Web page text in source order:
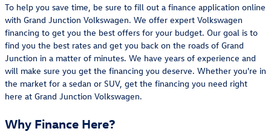
To help you save time, be sure to fill out a finance application online
with Grand Junction Volkswagen. We offer expert Volkswagen
financing to get you the best offers for your budget. Our goal is to
find you the best rates and get you back on the roads of Grand
Junction in a matter of minutes. We have years of experience and
will make sure you get the financing you deserve. Whether you're in
the market for a sedan or SUV, get the financing you need right
here at Grand Junction Volkswagen.
Why Finance Here?